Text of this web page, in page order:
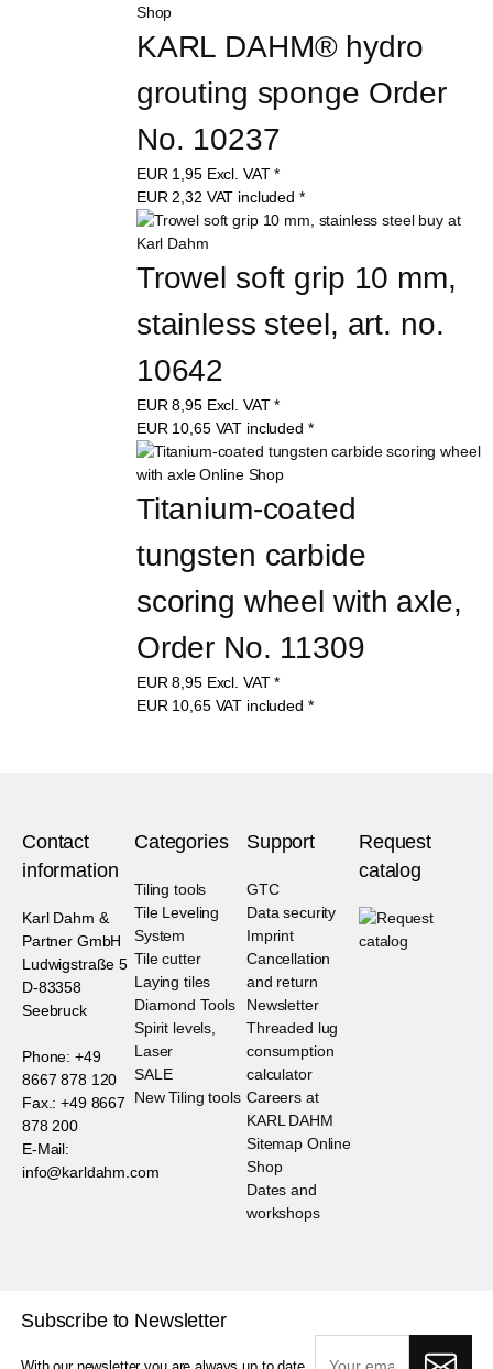
KARL DAHM® hydro
grouting sponge Order
No. 10237
EUR 1,95 Excl. VAT *
EUR 2,32 VAT included *
Trowel soft grip 10 mm,
stainless steel, art. no.
10642
EUR8,95 Excl. VAT *
EUR 10,65 VAT included *
Titanium-coated
tungsten carbide
scoring wheel with axle,
Order No. 11309
EUR8,95 Excl. VAT *
EUR 10,65 VAT included *
Contact
information
Karl Dahm &
Partner GmbH
Ludwigstraße 5
D-83358
Seebruck
Phone: +49
8667 878 120
Fax.: +49 8667
878 200
E-Mail:
info@karldahm.com
Categories
Tiling tools
Tile Leveling
System
Tile cutter
Laying tiles
Diamond Tools
Spirit levels,
Laser
SALE
New Tiling tools
Support
GTC
Data security
Imprint
Cancellation
and return
Newsletter
Threaded lug
consumption
calculator
Careers at
KARL DAHM
Sitemap Online
Shop
Dates and
workshops
Request
catalog
Subscribe to Newsletter